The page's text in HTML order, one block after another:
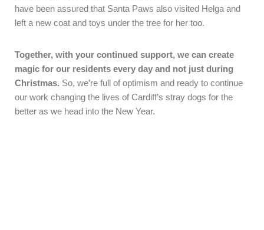
have been assured that Santa Paws also visited Helga and
left a new coat and toys under the tree for her too.
Together, with your continued support, we can create
magic for our residents every day and not just during
Christmas. So, we’re full of optimism and ready to continue
our work changing the lives of Cardiff’s stray dogs for the
better as we head into the New Year.